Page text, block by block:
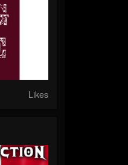
Likes